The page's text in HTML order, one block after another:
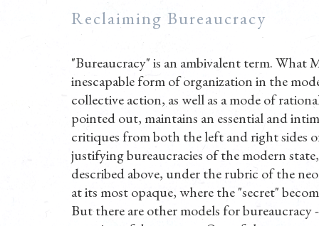
Reclaiming Bureaucracy
"Bureaucracy" is an ambivalent term. What
inescapable form of organization in the
collective action, as well as a mode of
pointed out, maintains an essential and
critiques from both the left and right sides
justifying bureaucracies of the modern
described above, under the rubric of the
at its most opaque, where the "secret"
But there are other models for